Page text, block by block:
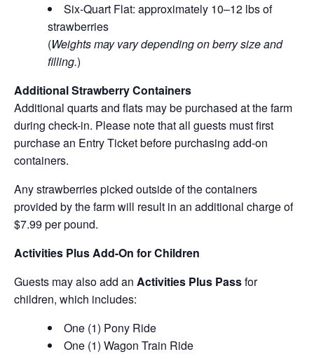
Six-Quart Flat: approximately 10–12 lbs of
strawberries
(Weights may vary depending on berry size and
filling.)
Additional Strawberry Containers
Additional quarts and flats may be purchased at the farm
during check-in. Please note that all guests must first
purchase an Entry Ticket before purchasing add-on
containers.
Any strawberries picked outside of the containers
provided by the farm will result in an additional charge of
$7.99 per pound.
Activities Plus Add-On for Children
Guests may also add an Activities Plus Passfor
children, which includes:
One (1) Pony Ride
One (1) Wagon Train Ride